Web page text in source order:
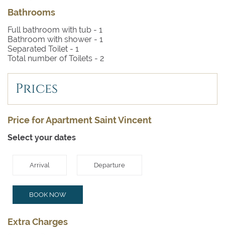
Bathrooms
Full bathroom with tub - 1
Bathroom with shower - 1
Separated Toilet - 1
Total number of Toilets - 2
Prices
Price for Apartment Saint Vincent
Select your dates
Arrival Departure
BOOK NOW
Extra Charges